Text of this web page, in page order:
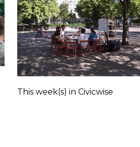
This week(s) in Civicwise